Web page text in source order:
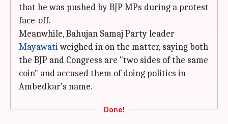
that he was pushed by BJP MPs during a protest
face-off.
Meanwhile, Bahujan Samaj Party leader
Mayawatiweighed in on the matter, saying both
the BJP and Congress are "two sides of the same
coin" and accused them of doing politics in
Ambedkar's name.
Done!